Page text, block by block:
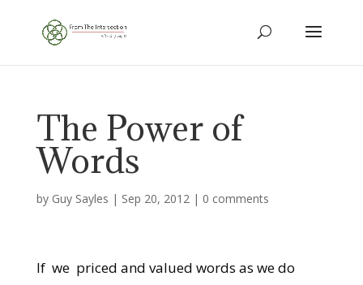
The Power of
Words
by Guy Sayles | Sep 20, 2012| 0 comments
If we priced and valued words as we do